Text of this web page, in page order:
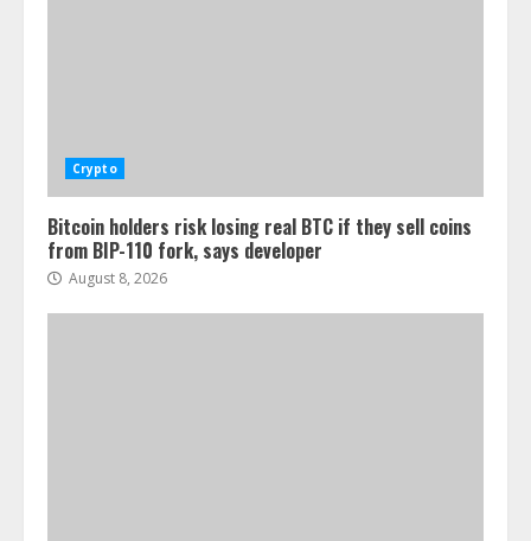
Crypto
Bitcoin holders risk losing real BTC if they sell coins
from BIP-110 fork, says developer
August 8, 2026